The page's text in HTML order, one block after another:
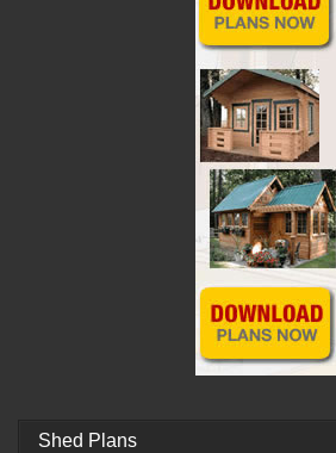
Shed Plans